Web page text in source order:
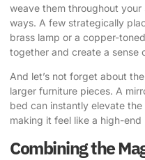
weave them throughout
ways. A few strategically
brass lamp or a copper-
together and create a sense
And let’s not forget about
larger furniture pieces. A
bed can instantly elevate
making it feel like a high-end
Combining the